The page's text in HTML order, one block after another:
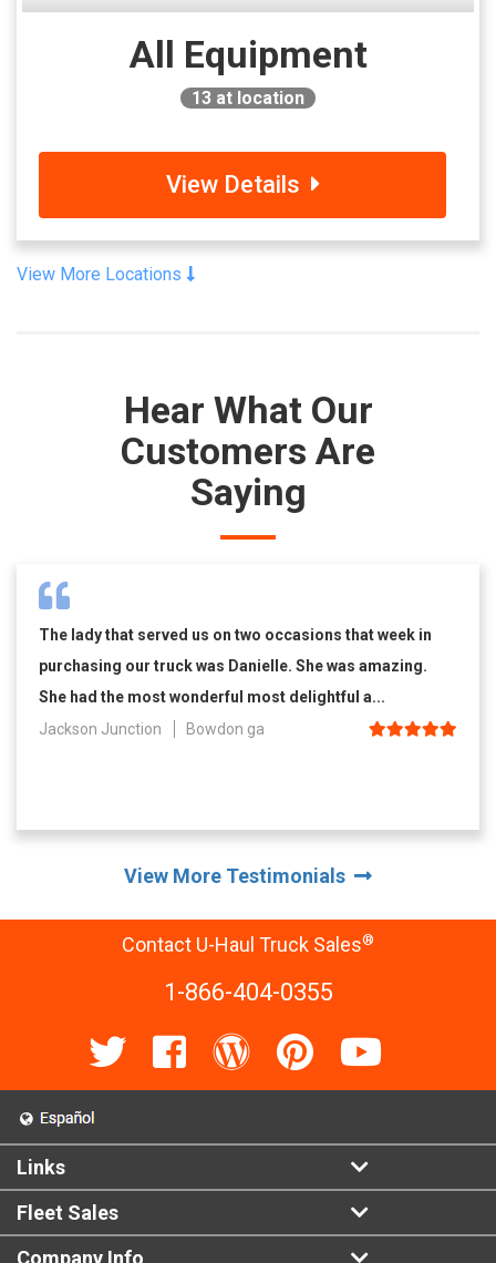
All Equipment
13 at location
View Details
View More Locations
Hear What Our
Customers Are
Saying
The lady that served us on two occasions that week in
purchasing our truck was Danielle. She was amazing.
She had the most wonderful most delightful a...
Jackson Junction
Bowdon ga
View More Testimonials
Contact U-Haul Truck Sales®
1-866-404-0355
Links
Fleet Sales
Company Info